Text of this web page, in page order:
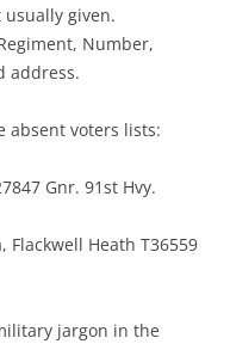
given.
Number,
address.
absent voters lists:
Gnr. 91st Hvy.
Flackwell Heath T36559
jargon in the